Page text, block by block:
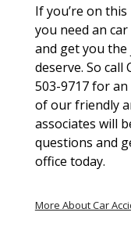
If you’re on
you need an
and get you
deserve. So call
503-9717 for
of our friendly
associates will
questions and
office today.
More About Car